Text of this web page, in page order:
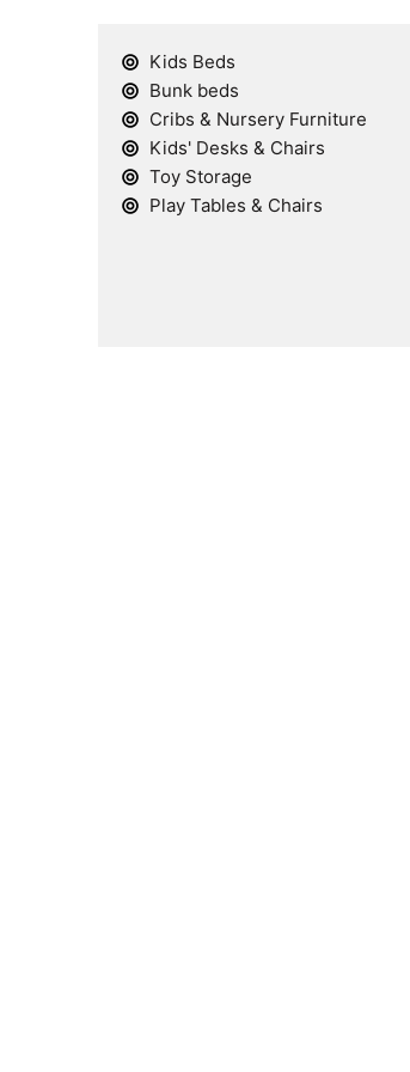
Kids Beds
Bunk beds
Cribs & Nursery Furniture
Kids' Desks & Chairs
Toy Storage
Play Tables & Chairs